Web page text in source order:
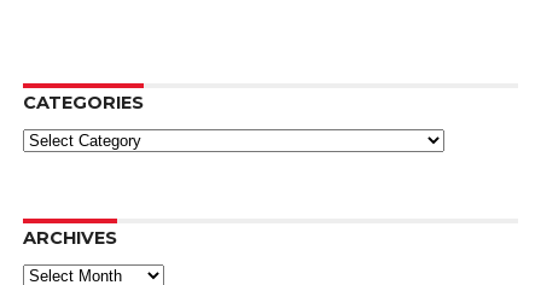
CATEGORIES
Categories
ARCHIVES
Archives